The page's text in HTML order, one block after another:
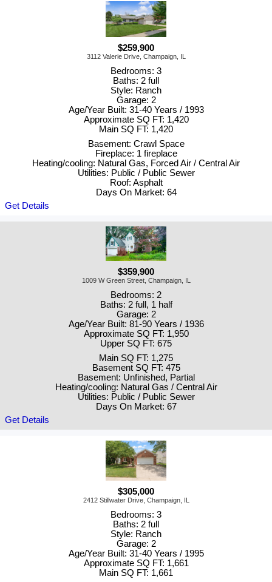
$259,900
3112 Valerie Drive, Champaign, IL
Bedrooms: 3
Baths: 2 full
Style: Ranch
Garage: 2
Age/Year Built: 31-40 Years / 1993
Approximate SQ FT: 1,420
Main SQ FT: 1,420
Basement: Crawl Space
Fireplace: 1 fireplace
Heating/cooling: Natural Gas, Forced Air / Central Air
Utilities: Public / Public Sewer
Roof: Asphalt
Days On Market: 64
Get Details
$359,900
1009 W Green Street, Champaign, IL
Bedrooms: 2
Baths: 2 full, 1 half
Garage: 2
Age/Year Built: 81-90 Years / 1936
Approximate SQ FT: 1,950
Upper SQ FT: 675
Main SQ FT: 1,275
Basement SQ FT: 475
Basement: Unfinished, Partial
Heating/cooling: Natural Gas / Central Air
Utilities: Public / Public Sewer
Days On Market: 67
Get Details
$305,000
2412 Stillwater Drive, Champaign, IL
Bedrooms: 3
Baths: 2 full
Style: Ranch
Garage: 2
Age/Year Built: 31-40 Years / 1995
Approximate SQ FT: 1,661
Main SQ FT: 1,661